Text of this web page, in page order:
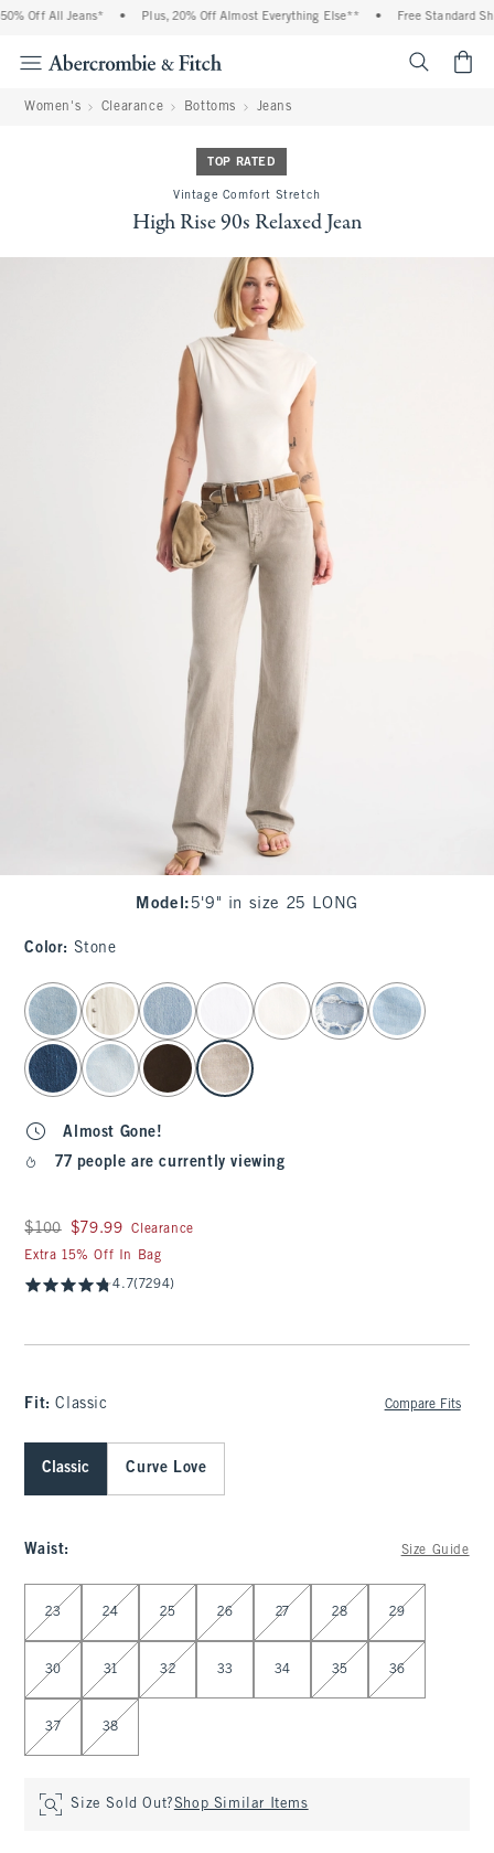
Off All Jeans* Plus, 20% Off Almost Everything Else** Free Standard
Women's Clearance Bottoms Jeans
TOP RATED
Vintage Comfort Stretch
High Rise 90s Relaxed Jean
Model : 5'9" in size 25 LONG
Color: Stone
select color
Almost Gone!
77 people are currently viewing
Was $100, now $79.99
$100 $79.99
Clearance
Extra 15% Off In Bag
4.7(7294)
Fit:Classic Compare Fits
Classic Curve Love
Waist: Size Guide
Select Waist
23 24 25 26 27 28 29
30 31 32 33 34 35 36
37 38
Size Sold Out?Shop Similar Items